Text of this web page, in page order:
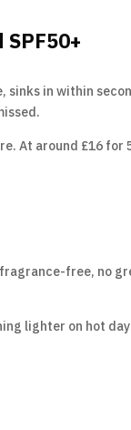
in within
At around £16 for
free, no
lighter on hot